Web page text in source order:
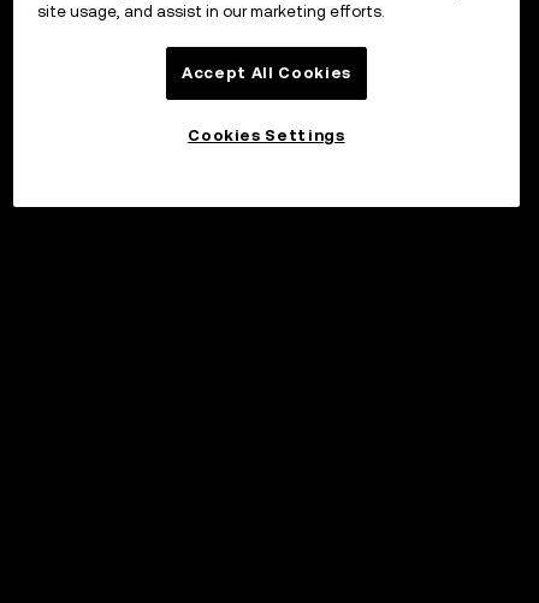
site usage, and assist in our marketing efforts.
Accept All Cookies
Cookies Settings